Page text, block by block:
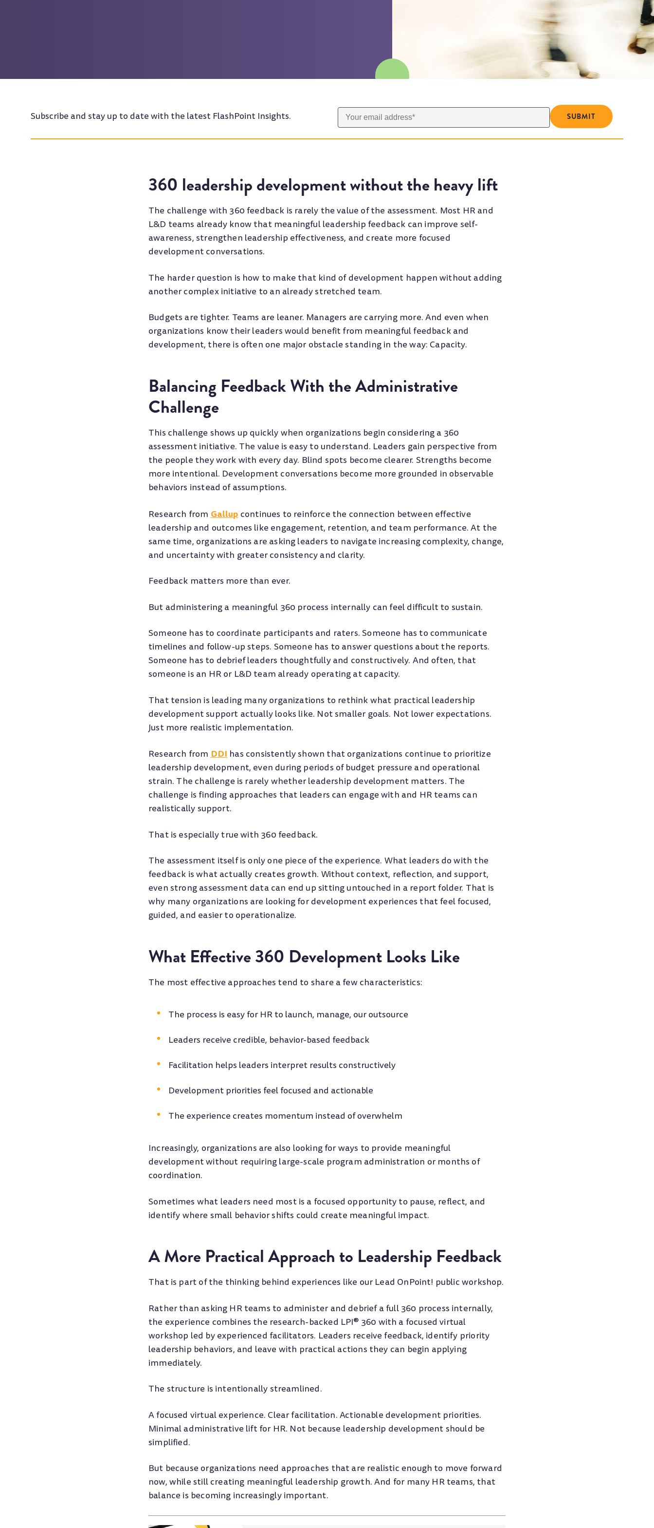
Subscribe and stay up to date with the latest FlashPoint Insights.
360 leadership development without the heavy lift
The challenge with 360 feedback is rarely the value of the assessment. Most HR and
L&D teams already know that meaningful leadership feedback can improve self-
awareness, strengthen leadership effectiveness, and create more focused
development conversations.
The harder question is how to make that kind of development happen without adding
another complex initiative to an already stretched team.
Budgets are tighter. Teams are leaner. Managers are carrying more. And even when
organizations know their leaders would benefit from meaningful feedback and
development, there is often one major obstacle standing in the way: Capacity.
Balancing Feedback With the Administrative
Challenge
This challenge shows up quickly when organizations begin considering a 360
assessment initiative. The value is easy to understand. Leaders gain perspective from
the people they work with every day. Blind spots become clearer. Strengths become
more intentional. Development conversations become more grounded in observable
behaviors instead of assumptions.
Research from Gallup continues to reinforce the connection between effective
leadership and outcomes like engagement, retention, and team performance. At the
same time, organizations are asking leaders to navigate increasing complexity, change,
and uncertainty with greater consistency and clarity.
Feedback matters more than ever.
But administering a meaningful 360 process internally can feel difficult to sustain.
Someone has to coordinate participants and raters. Someone has to communicate
timelines and follow-up steps. Someone has to answer questions about the reports.
Someone has to debrief leaders thoughtfully and constructively. And often, that
someone is an HR or L&D team already operating at capacity.
That tension is leading many organizations to rethink what practical leadership
development support actually looks like. Not smaller goals. Not lower expectations.
Just more realistic implementation.
Research fromDDI has consistently shown that organizations continue to prioritize
leadership development, even during periods of budget pressure and operational
strain. The challenge is rarely whether leadership development matters. The
challenge is finding approaches that leaders can engage with and HR teams can
realistically support.
That is especially true with 360 feedback.
The assessment itself is only one piece of the experience. What leaders do with the
feedback is what actually creates growth. Without context, reflection, and support,
even strong assessment data can end up sitting untouched in a report folder. That is
why many organizations are looking for development experiences that feel focused,
guided, and easier to operationalize.
What Effective 360 Development Looks Like
The most effective approaches tend to share a few characteristics:
The process is easy for HR to launch, manage, our outsource
Leaders receive credible, behavior-based feedback
Facilitation helps leaders interpret results constructively
Development priorities feel focused and actionable
The experience creates momentum instead of overwhelm
Increasingly, organizations are also looking for ways to provide meaningful
development without requiring large-scale program administration or months of
coordination.
Sometimes what leaders need most is a focused opportunity to pause, reflect, and
identify where small behavior shifts could create meaningful impact.
A More Practical Approach to Leadership Feedback
That is part of the thinking behind experiences like our Lead OnPoint! public workshop.
Rather than asking HR teams to administer and debrief a full 360 process internally,
the experience combines the research-backed LPI® 360 with a focused virtual
workshop led by experienced facilitators. Leaders receive feedback, identify priority
leadership behaviors, and leave with practical actions they can begin applying
immediately.
The structure is intentionally streamlined.
A focused virtual experience. Clear facilitation. Actionable development priorities.
Minimal administrative lift for HR. Not because leadership development should be
simplified.
But because organizations need approaches that are realistic enough to move forward
now, while still creating meaningful leadership growth. And for many HR teams, that
balance is becoming increasingly important.